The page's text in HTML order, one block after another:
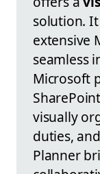
solution.
extensive
seamless
Microsoft
visually
duties,
Planner